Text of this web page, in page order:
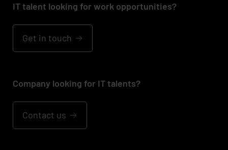
IT talent looking for work opportunities?
Get in touch
Company looking for IT talents?
Contact us